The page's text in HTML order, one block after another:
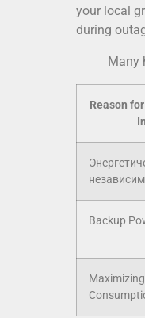
your local
during
Many
Reason
Backup